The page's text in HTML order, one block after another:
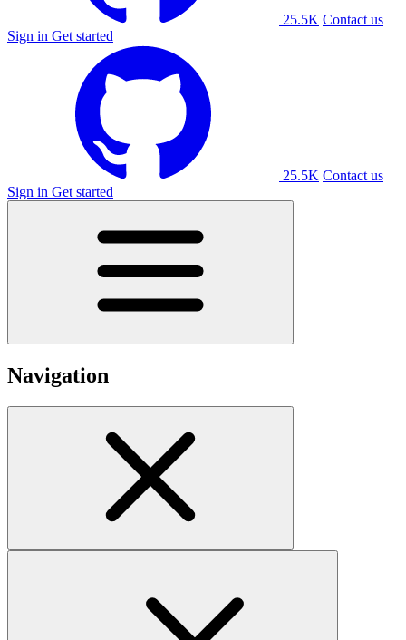
25.5K Contact us
Sign in Get started
25.5K Contact us
Sign in Get started
Navigation